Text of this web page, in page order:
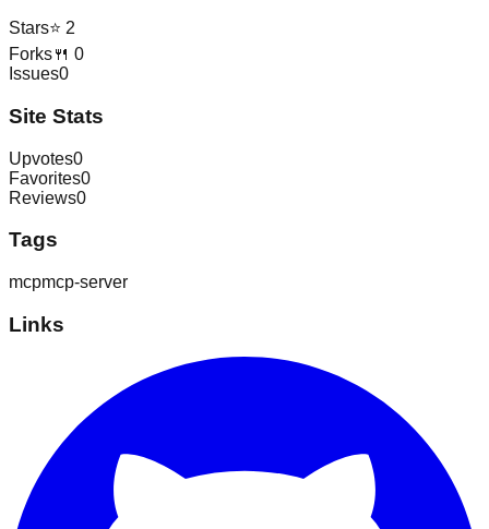
Stars⭐ 2
Forks🍴 0
Issues0
Site Stats
Upvotes0
Favorites0
Reviews0
Tags
mcpmcp-server
Links